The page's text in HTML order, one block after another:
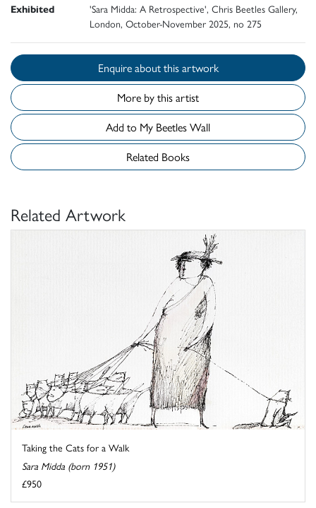
Exhibited
'Sara Midda: A Retrospective', Chris Beetles Gallery,
London, October-November 2025, no 275
Enquire about this artwork
More by this artist
Add to My Beetles Wall
Related Books
Related Artwork
Taking the Cats for a Walk
Sara Midda (born 1951)
£950